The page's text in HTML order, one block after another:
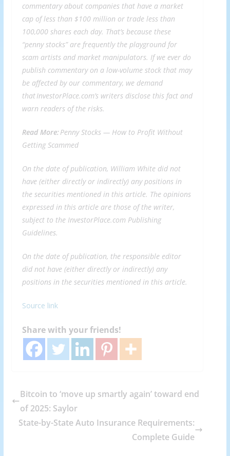
commentary about companies that have a market
cap of less than $100 million or trade less than
100,000 shares each day. That’s because these
“penny stocks” are frequently the playground for
scam artists and market manipulators. If we ever do
publish commentary on a low-volume stock that may
be affected by our commentary, we demand
that InvestorPlace.com’s writers disclose this fact and
warn readers of the risks.
Read More: Penny Stocks — How to Profit Without
Getting Scammed
On the date of publication, William White did not
have (either directly or indirectly) any positions in
the securities mentioned in this article. The opinions
expressed in this article are those of the writer,
subject to the InvestorPlace.com Publishing
Guidelines.
On the date of publication, the responsible editor
did not have (either directly or indirectly) any
positions in the securities mentioned in this article.
Source link
Share with your friends!
Bitcoin to ‘move up smartly again’ toward end
of 2025: Saylor
State-by-State Auto Insurance Requirements:
Complete Guide